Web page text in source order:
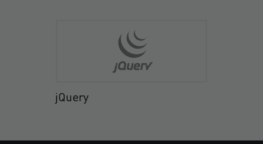
jQuery